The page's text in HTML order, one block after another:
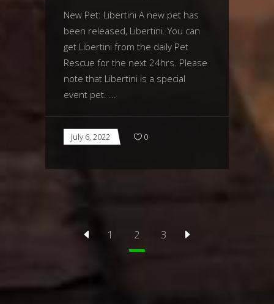
New Pet: Libertini A new pet has
been released, Libertini. You can
get Libertini from the daily Pet
Rescue for the next 24hrs. Please
note that Libertini is a special
event pet.
July 6, 2022 0
1 2 3